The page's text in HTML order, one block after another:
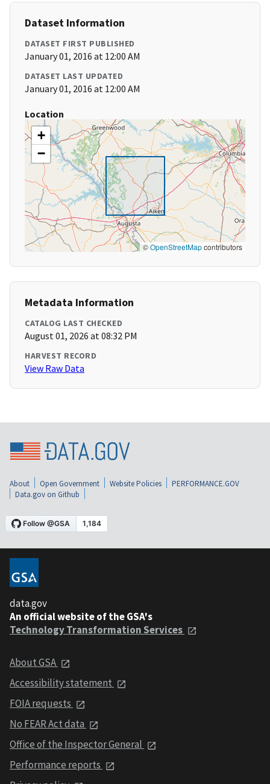
Dataset Information
DATASET FIRST PUBLISHED
January 01, 2016 at 12:00 AM
DATASET LAST UPDATED
January 01, 2016 at 12:00 AM
Location
+
−
©OpenStreetMapcontributors
Metadata Information
CATALOG LAST CHECKED
August 01, 2026 at 08:32 PM
HARVEST RECORD
View Raw Data
About Open Government Website Policies
PERFORMANCE.GOV
Data.gov on Github
data.gov
An official website of the GSA's
Technology Transformation Services
About GSA
Accessibility statement
FOIA requests
No FEAR Act data
Office of the Inspector General
Performance reports